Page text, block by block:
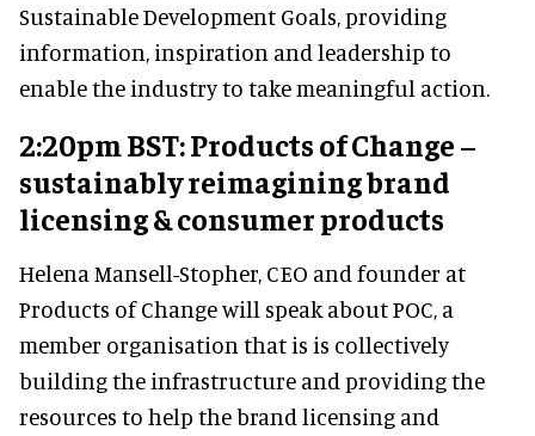
Sustainable Development Goals, providing
information, inspiration and leadership to
enable the industry to take meaningful action.
2:20pm BST: Products of Change –
sustainably reimagining brand
licensing & consumer products
Helena Mansell-Stopher, CEO and founder at
Products of Change will speak about POC, a
member organisation that is is collectively
building the infrastructure and providing the
resources to help the brand licensing and